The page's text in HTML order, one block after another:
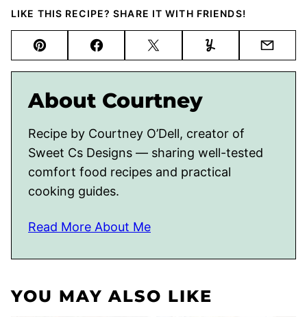
LIKE THIS RECIPE? SHARE IT WITH FRIENDS!
Pin FacebookTweet Yummly Email
About Courtney
Recipe by Courtney O’Dell, creator of
Sweet Cs Designs — sharing well-tested
comfort food recipes and practical
cooking guides.
Read More About Me
YOU MAY ALSO LIKE